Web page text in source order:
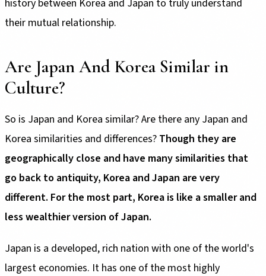
history between Korea and Japan to truly understand
their mutual relationship.
Are Japan And Korea Similar in
Culture?
So is Japan and Korea similar? Are there any Japan and
Korea similarities and differences? Though they are
geographically close and have many similarities that
go back to antiquity, Korea and Japan are very
different. For the most part, Korea is like a smaller and
less wealthier version of Japan.
Japan is a developed, rich nation with one of the world's
largest economies. It has one of the most highly